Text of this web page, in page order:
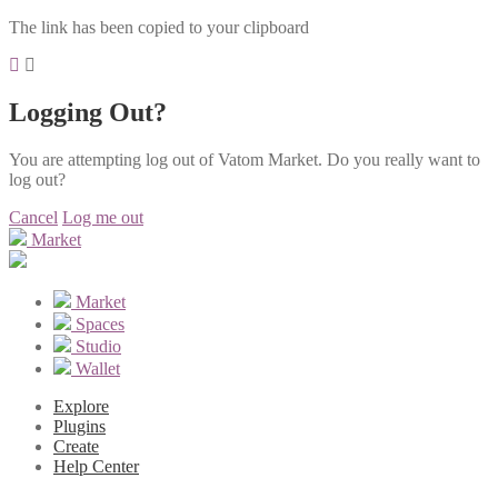
The link has been copied to your clipboard
Logging Out?
You are attempting log out of Vatom Market. Do you really want to
log out?
Cancel Log me out
Market
Market
Spaces
Studio
Wallet
Explore
Plugins
Create
Help Center